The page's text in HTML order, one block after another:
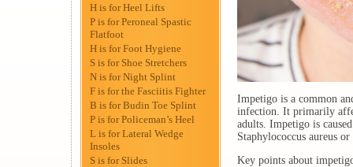
H is for Heel Lifts
P is for Peroneal Spastic
Flatfoot
H is for Foot Hygiene
S is for Shoe Stretchers
N is for Night Splint
F is for the Fasciitis Fighter
B is for Budin Toe Splint
P is for Policeman’s Heel
L is for Lateral Wedge
Insoles
S is for Slides
Impetigo is a common
infection. It primarily
adults. Impetigo is
Staphylococcus aureus
Key points about